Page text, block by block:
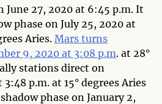
June 27, 2020 at 6:45 p.m. It
phase on July 25, 2020 at
Aries. Mars turns
9, 2020 at 3:08 p.m. at 28°
stations direct on
p.m. at 15° degrees Aries
phase on January 2,